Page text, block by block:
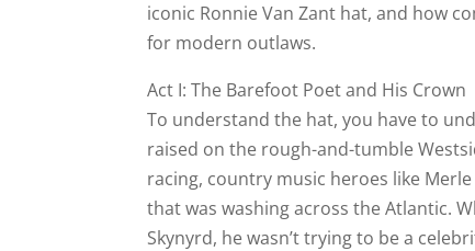
iconic Ronnie Van Zant hat, and how
for modern outlaws.
Act I: The Barefoot Poet and His Crown
To understand the hat, you have to
raised on the rough-and-tumble
racing, country music heroes like
that was washing across the Atlantic.
Skynyrd, he wasn’t trying to be a